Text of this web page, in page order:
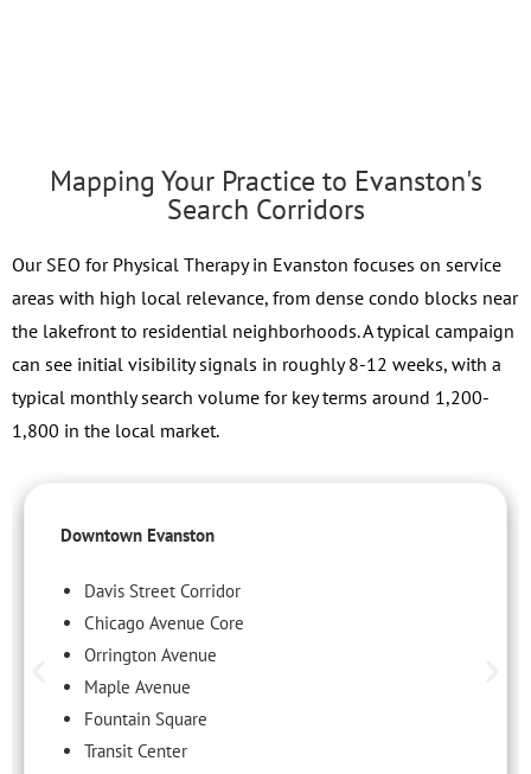
Mapping Your Practice to Evanston's
Search Corridors
Our SEO for Physical Therapy in Evanston focuses on service
areas with high local relevance, from dense condo blocks near
the lakefront to residential neighborhoods. A typical campaign
can see initial visibility signals in roughly 8-12 weeks, with a
typical monthly search volume for key terms around 1,200-
1,800 in the local market.
Downtown Evanston
Davis Street Corridor
Chicago Avenue Core
Orrington Avenue
Maple Avenue
Fountain Square
Transit Center